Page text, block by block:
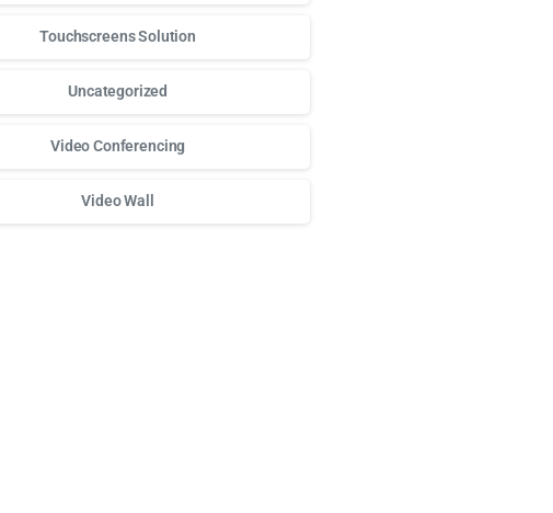
Touchscreens Solution
Uncategorized
Video Conferencing
Video Wall